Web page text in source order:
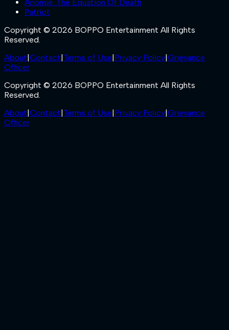
Anomie: The Equation Of Death
Patriot
Copyright © 2026 BOPPO Entertainment All Rights
Reserved.
About|Contact|Terms of Use|Privacy Policy|Grievance
Officer
Copyright © 2026 BOPPO Entertainment All Rights
Reserved.
About|Contact|Terms of Use|Privacy Policy|Grievance
Officer